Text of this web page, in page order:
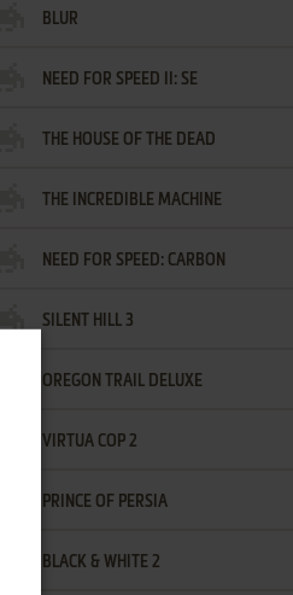
BLUR
NEED FOR SPEED II: SE
THE HOUSE OF THE DEAD
THE INCREDIBLE MACHINE
NEED FOR SPEED: CARBON
SILENT HILL 3
OREGON TRAIL DELUXE
VIRTUA COP 2
PRINCE OF PERSIA
BLACK & WHITE 2